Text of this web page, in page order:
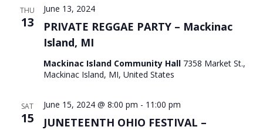
THU
13
PRIVATE REGGAE PARTY – Mackinac
Island, MI
June 13, 2024
Mackinac Island Community Hall 7358 Market St.,
Mackinac Island, MI, United States
SAT
15
JUNETEENTH OHIO FESTIVAL –
June 15, 2024 @ 8:00 pm - 11:00 pm